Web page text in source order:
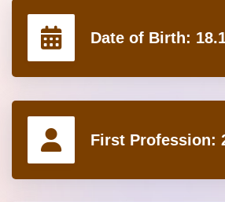
Date of Birth:
First Profession: